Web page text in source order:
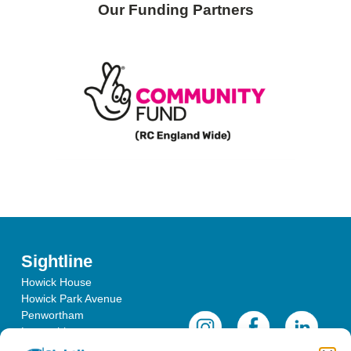
Our Funding Partners
Sightline
Howick House
Howick Park Avenue
Penwortham
Lancashire
PR1 0LS